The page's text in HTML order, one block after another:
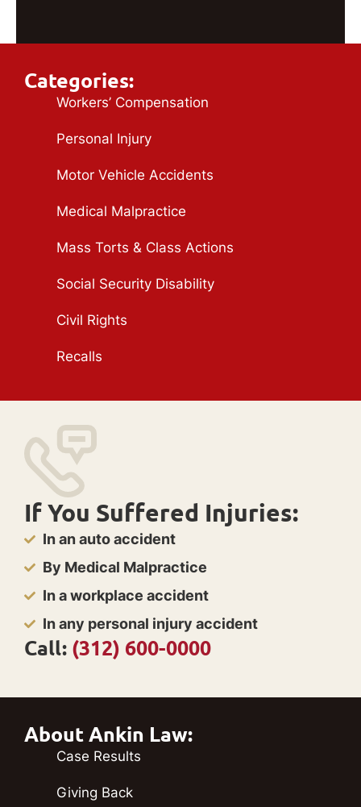
Categories:
Workers’ Compensation
Personal Injury
Motor Vehicle Accidents
Medical Malpractice
Mass Torts & Class Actions
Social Security Disability
Civil Rights
Recalls
If You Suffered Injuries:
In an auto accident
By Medical Malpractice
In a workplace accident
In any personal injury accident
Call: (312) 600-0000
About Ankin Law:
Case Results
Giving Back